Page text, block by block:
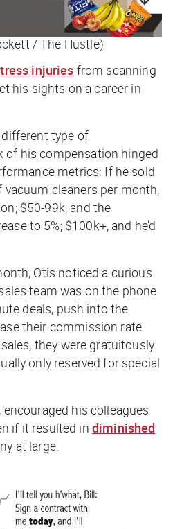
/ The Hustle)
injuries from scanning
his sights on a career in
different type of
of his compensation hinged
metrics: If he sold
cleaners per month,
$50-99k, and the
to 5%; $100k+, and he’d
Otis noticed a curious
team was on the phone
deals, push into the
their commission rate.
they were gratuitously
only reserved for special
his colleagues
if it resulted in diminished
at large.